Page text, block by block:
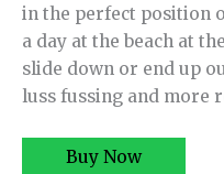
in the perfect position
a day at the beach at
slide down or end up
luss fussing and more
Buy Now